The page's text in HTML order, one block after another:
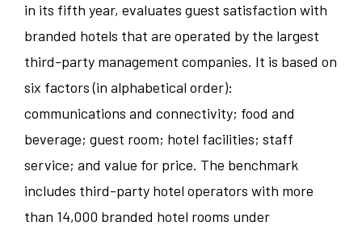
in its fifth year, evaluates guest satisfaction with
branded hotels that are operated by the largest
third-party management companies. It is based on
six factors (in alphabetical order):
communications and connectivity; food and
beverage; guest room; hotel facilities; staff
service; and value for price. The benchmark
includes third-party hotel operators with more
than 14,000 branded hotel rooms under